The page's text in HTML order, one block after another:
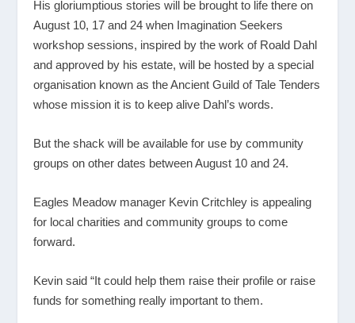
His gloriumptious stories will be brought to life there on
August 10, 17 and 24 when Imagination Seekers
workshop sessions, inspired by the work of Roald Dahl
and approved by his estate, will be hosted by a special
organisation known as the Ancient Guild of Tale Tenders
whose mission it is to keep alive Dahl’s words.
But the shack will be available for use by community
groups on other dates between August 10 and 24.
Eagles Meadow manager Kevin Critchley is appealing
for local charities and community groups to come
forward.
Kevin said “It could help them raise their profile or raise
funds for something really important to them.